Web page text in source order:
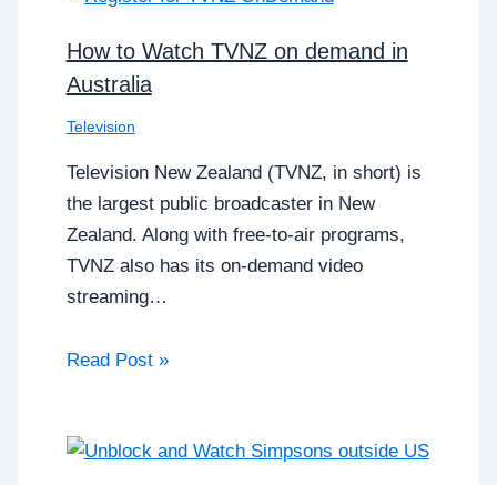
How to Watch TVNZ on demand in
Australia
Television
Television New Zealand (TVNZ, in short) is
the largest public broadcaster in New
Zealand. Along with free-to-air programs,
TVNZ also has its on-demand video
streaming…
Read Post »